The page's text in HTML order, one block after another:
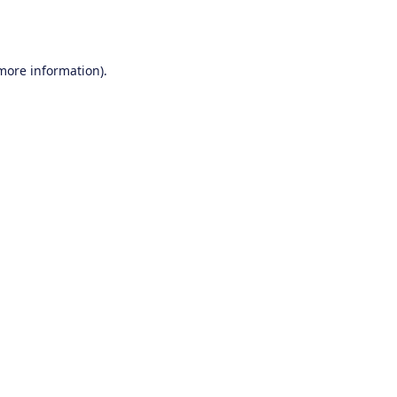
information).